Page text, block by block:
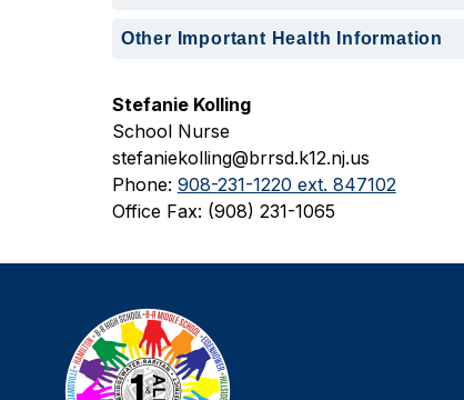
Other Important Health Information
Stefanie Kolling
School Nurse
stefaniekolling@brrsd.k12.nj.us
Phone: 908-231-1220 ext. 847102
Office Fax: (908) 231-1065